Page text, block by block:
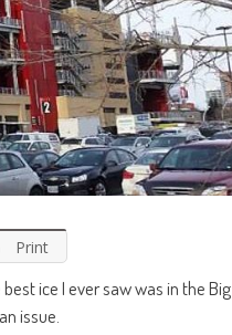
Print
ice I ever saw was in the Big
issue.